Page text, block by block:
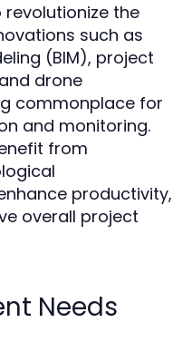
the
such as
(BIM), project
drone
commonplace for
and monitoring.
from
productivity,
overall project
Needs